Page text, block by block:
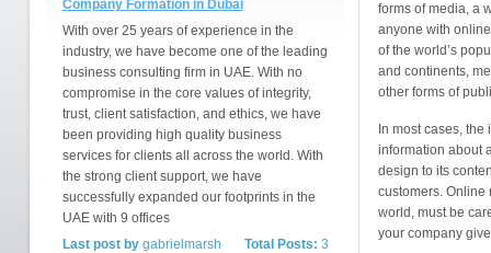
Company Formation in Dubai
With over 25 years of experience in the
industry, we have become one of the leading
business consulting firm in UAE. With no
compromise in the core values of integrity,
trust, client satisfaction, and ethics, we have
been providing high quality business
services for clients all across the world. With
the strong client support, we have
successfully expanded our footprints in the
UAE with 9 offices
Total Posts: 3
Last post bygabrielmarsh
forms of media, a
anyone with
of the world’s
and continents,
other forms of
In most cases,
information about
design to its
customers. Online
world, must be
your company